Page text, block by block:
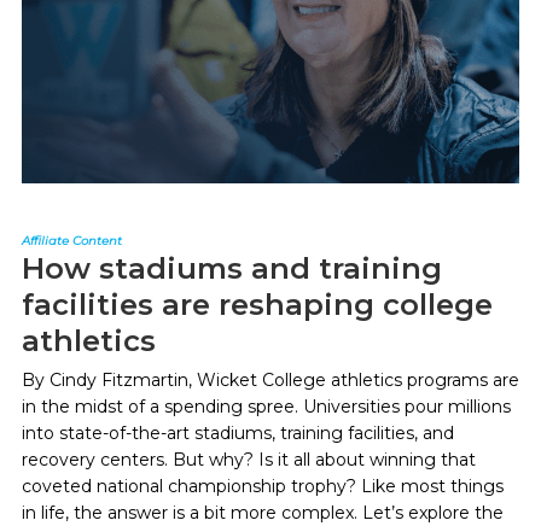
Affiliate Content
How stadiums and training
facilities are reshaping college
athletics
By Cindy Fitzmartin, Wicket College athletics programs are
in the midst of a spending spree. Universities pour millions
into state-of-the-art stadiums, training facilities, and
recovery centers. But why? Is it all about winning that
coveted national championship trophy? Like most things
in life, the answer is a bit more complex. Let’s explore the